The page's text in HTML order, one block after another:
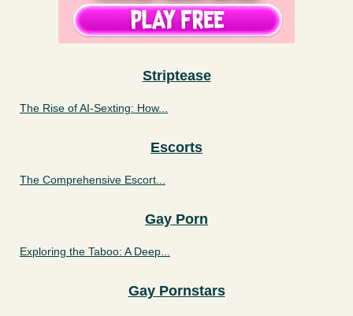
Striptease
The Rise of AI-Sexting: How...
Escorts
The Comprehensive Escort...
Gay Porn
Exploring the Taboo: A Deep...
Gay Pornstars